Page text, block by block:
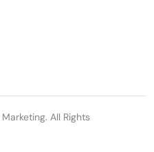
All Rights